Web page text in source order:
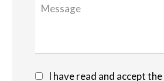
I have read and accept the